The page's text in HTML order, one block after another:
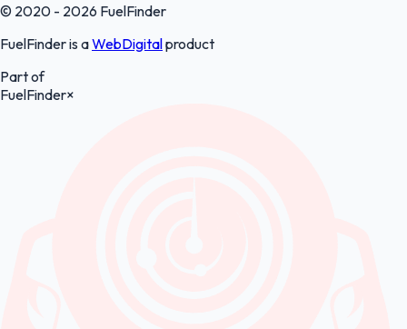
© 2020 - 2026 FuelFinder
FuelFinder is aWebDigitalproduct
Part of
FuelFinder×